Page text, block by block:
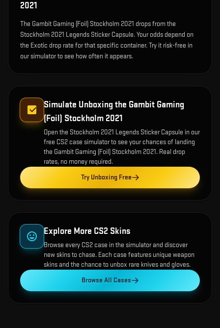
2021
The Gambit Gaming (Foil) Stockholm 2021 drops from the
Stockholm 2021 Legends Sticker Capsule. Your odds depend on
the Exotic drop rate for that specific container. Try it risk-free in
our simulator to see how often it appears.
Simulate Unboxing the Gambit Gaming
(Foil) Stockholm 2021
Open the Stockholm 2021 Legends Sticker Capsule in our
free CS2 case simulator to see your chances of landing
the Gambit Gaming (Foil) Stockholm 2021. Real drop
rates, no money required.
Try Unboxing Free
Explore More CS2 Skins
Browse every CS2 case in the simulator and discover
new skins to chase. Each case features unique weapon
skins and the chance to unbox rare knives and gloves.
Browse All Cases